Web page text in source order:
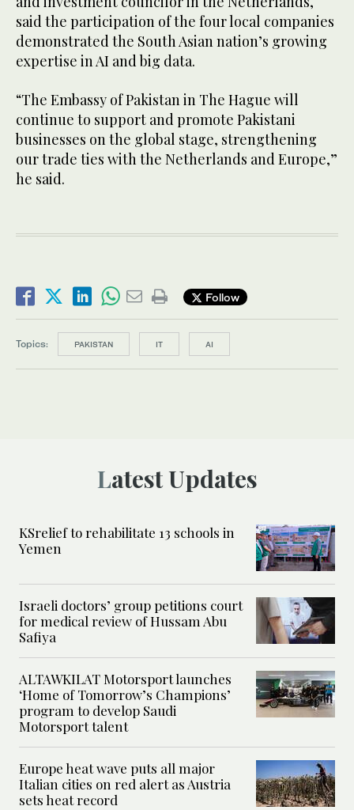
said the participation of the four local companies
demonstrated the South Asian nation’s growing
expertise in AI and big data.
“The Embassy of Pakistan in The Hague will
continue to support and promote Pakistani
businesses on the global stage, strengthening
our trade ties with the Netherlands and Europe,”
he said.
Follow
Topics: PAKISTAN IT AI
Latest Updates
KSrelief to rehabilitate 13 schools in
Yemen
Israeli doctors’ group petitions court
for medical review of Hussam Abu
Safiya
ALTAWKILAT Motorsport launches
‘Home of Tomorrow’s Champions’
program to develop Saudi
Motorsport talent
Europe heat wave puts all major
Italian cities on red alert as Austria
sets heat record